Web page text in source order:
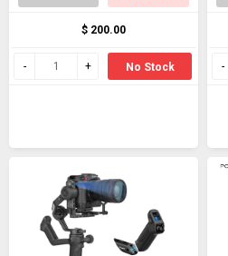
$ 200.00
No Stock